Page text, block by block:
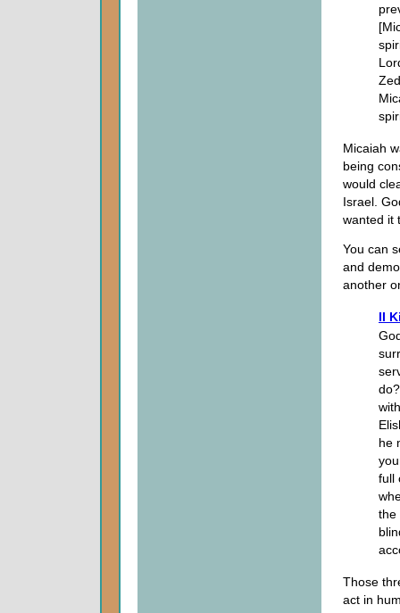
Micaiah
being
would
Israel.
wanted it
You can
and
another
II
he
full
the
Those
act in